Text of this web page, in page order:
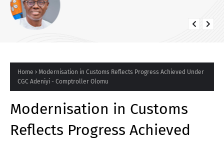
Home
Modernisation in Customs Reflects Progress Achieved Under
CGC Adeniyi - Comptroller Olomu
Modernisation in Customs
Reflects Progress Achieved